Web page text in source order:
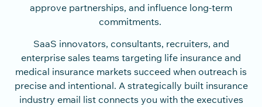
approve partnerships, and influence long-term
commitments.
SaaS innovators, consultants, recruiters, and
enterprise sales teams targeting life insurance and
medical insurance markets succeed when outreach is
precise and intentional. A strategically built insurance
industry email list connects you with the executives